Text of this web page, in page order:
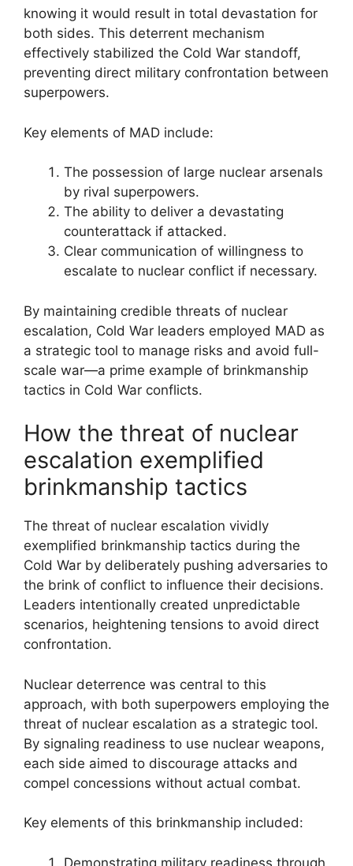
knowing it would result in total devastation for
both sides. This deterrent mechanism
effectively stabilized the Cold War standoff,
preventing direct military confrontation between
superpowers.
Key elements of MAD include:
The possession of large nuclear arsenals
by rival superpowers.
The ability to deliver a devastating
counterattack if attacked.
Clear communication of willingness to
escalate to nuclear conflict if necessary.
By maintaining credible threats of nuclear
escalation, Cold War leaders employed MAD as
a strategic tool to manage risks and avoid full-
scale war—a prime example of brinkmanship
tactics in Cold War conflicts.
How the threat of nuclear
escalation exemplified
brinkmanship tactics
The threat of nuclear escalation vividly
exemplified brinkmanship tactics during the
Cold War by deliberately pushing adversaries to
the brink of conflict to influence their decisions.
Leaders intentionally created unpredictable
scenarios, heightening tensions to avoid direct
confrontation.
Nuclear deterrence was central to this
approach, with both superpowers employing the
threat of nuclear escalation as a strategic tool.
By signaling readiness to use nuclear weapons,
each side aimed to discourage attacks and
compel concessions without actual combat.
Key elements of this brinkmanship included:
Demonstrating military readiness through